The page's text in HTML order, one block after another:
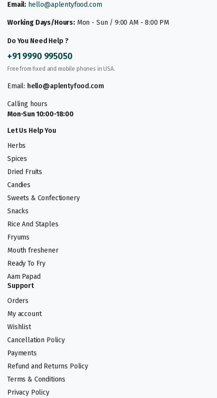
Email: hello@aplentyfood.com
Working Days/Hours:Mon - Sun / 9:00 AM - 8:00 PM
Do You Need Help ?
+91 9990 995050
Free from fixed and mobile phones in USA.
Email: hello@aplentyfood.com
Calling hours
Mon-Sun 10:00-18:00
Let Us Help You
Herbs
Spices
Dried Fruits
Candies
Sweets & Confectionery
Snacks
Rice And Staples
Fryums
Mouth freshener
Ready To Fry
Aam Papad
Support
Orders
My account
Wishlist
Cancellation Policy
Payments
Refund and Returns Policy
Terms & Conditions
Privacy Policy